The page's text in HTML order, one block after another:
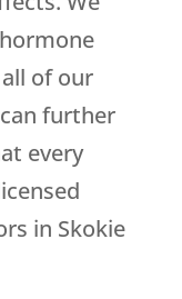
of our
further
every
in Skokie